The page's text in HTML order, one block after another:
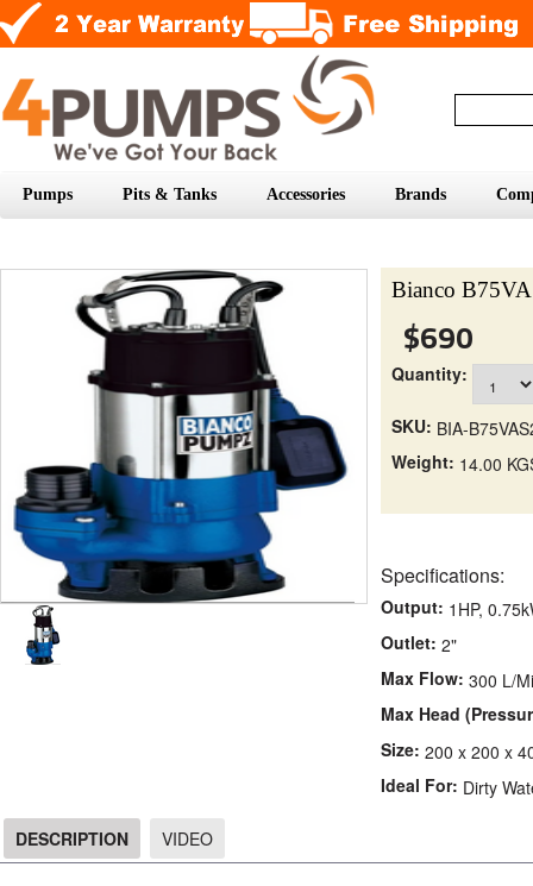
Pumps Pits & Tanks Accessories Brands
Bianco
$690
Quantity:
SKU: BIA-
Weight: 14.00
Specifications:
Output: 1HP,
Outlet: 2"
Max Flow: 300 L/
Max Head
Size: 200 x 200 x
Ideal For: Dirty
DESCRIPTION VIDEO